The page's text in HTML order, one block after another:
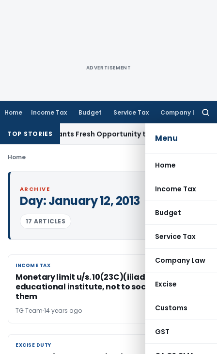
ADVERTISEMENT
Home Income Tax Budget Service Tax Company Law
Menu
Home
Income Tax
Budget
Service Tax
Company Law
Excise
Customs
GST
TOP STORIES
Warrants Fresh Opportunity to Condone KVAT Appeal
Home
ARCHIVE
Day:January 12, 2013
17 ARTICLES
INCOME TAX
INCOME TAX
Monetary limit u/s. 10(23C)(iiiad) applies to
educational institute, not to society running
them
TG Team 14 years ago
EXCISE DUTY
EXCISE DUTY